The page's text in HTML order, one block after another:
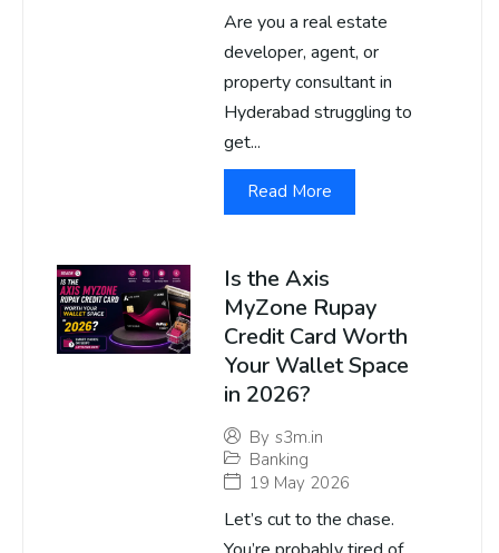
Are you a real estate
developer, agent, or
property consultant in
Hyderabad struggling to
get...
Read More
Is the Axis
MyZone Rupay
Credit Card Worth
Your Wallet Space
in 2026?
By s3m.in
Banking
19 May 2026
Let’s cut to the chase.